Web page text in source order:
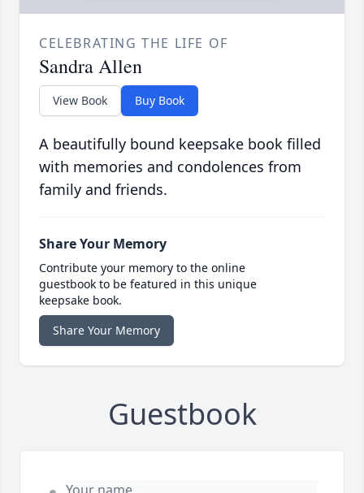
CELEBRATING THE LIFE OF
Sandra Allen
View Book Buy Book
A beautifully bound keepsake book filled
with memories and condolences from
family and friends.
Share Your Memory
Contribute your memory to the online
guestbook to be featured in this unique
keepsake book.
Share Your Memory
Guestbook